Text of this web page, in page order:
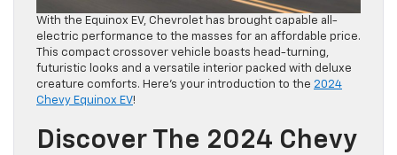
With the Equinox EV, Chevrolet has brought capable all-
electric performance to the masses for an affordable price.
This compact crossover vehicle boasts head-turning,
futuristic looks and a versatile interior packed with deluxe
creature comforts. Here’s your introduction to the 2024
Chevy Equinox EV!
Discover The 2024 Chevy